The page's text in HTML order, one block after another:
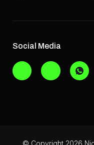
Social Media
© Copyright 2026